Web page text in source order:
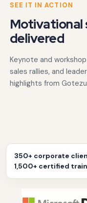
SEE IT IN ACTION
Motivational
delivered
Keynote and
sales rallies, and
highlights from
‹
350+ corporate
1,500+ certified